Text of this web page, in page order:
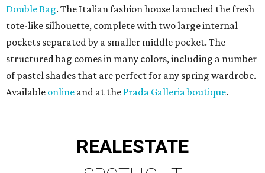
Double Bag. The Italian fashion house launched the fresh
tote-like silhouette, complete with two large internal
pockets separated by a smaller middle pocket. The
structured bag comes in many colors, including a number
of pastel shades that are perfect for any spring wardrobe.
Available online and at the Prada Galleria boutique.
REALESTATE